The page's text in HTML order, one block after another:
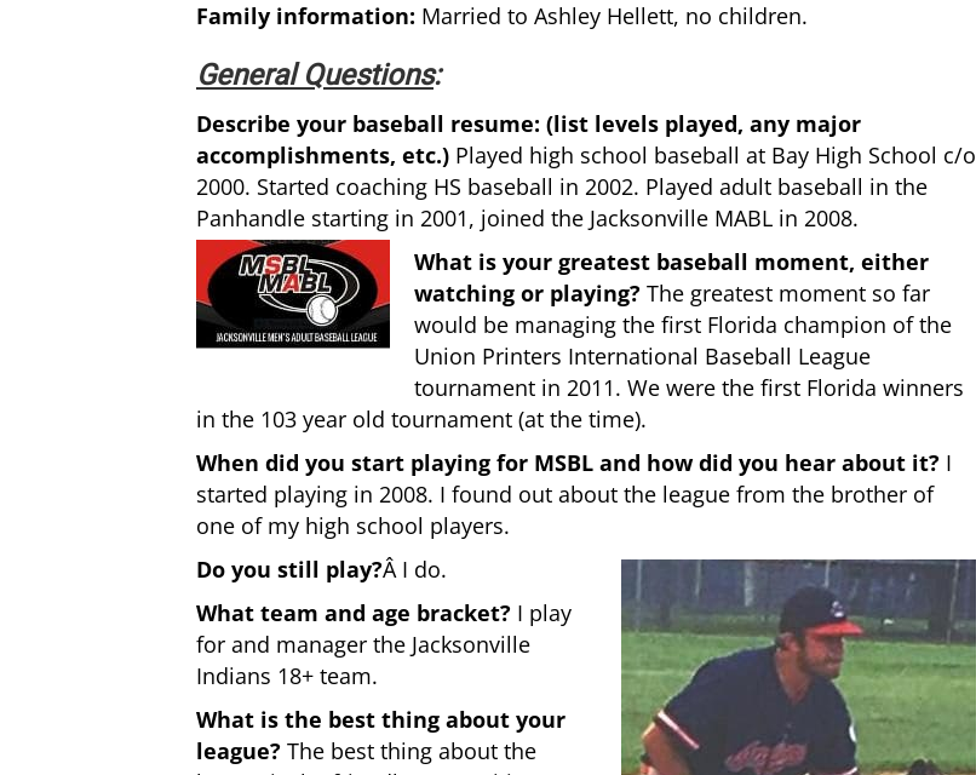
Family information: Married to Ashley Hellett, no children.
General Questions:
Describe your baseball resume: (list levels played, any major
accomplishments, etc.) Played high school baseball at Bay High School c/o
2000. Started coaching HS baseball in 2002. Played adult baseball in the
Panhandle starting in 2001, joined the Jacksonville MABL in 2008.
What is your greatest baseball moment, either
watching or playing? The greatest moment so far
would be managing the first Florida champion of the
Union Printers International Baseball League
tournament in 2011. We were the first Florida winners
in the 103 year old tournament (at the time).
When did you start playing for MSBL and how did you hear about it? I
started playing in 2008. I found out about the league from the brother of
one of my high school players.
Do you still play?Â I do.
What team and age bracket? I play
for and manager the Jacksonville
Indians 18+ team.
What is the best thing about your
league? The best thing about the